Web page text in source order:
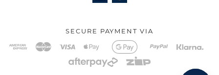
SECURE PAYMENT VIA